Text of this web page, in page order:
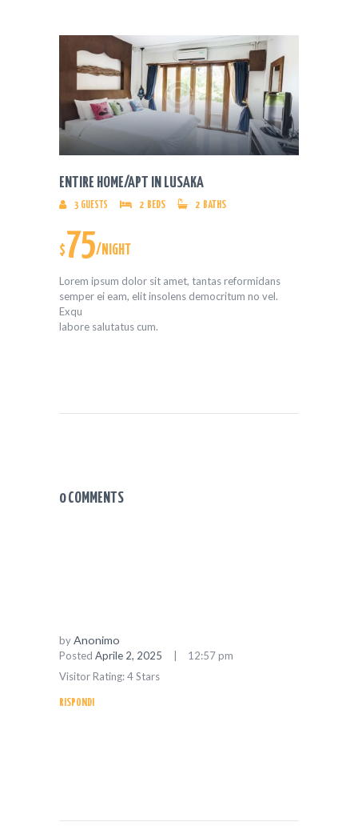
ENTIRE HOME/APT IN LUSAKA
3 GUESTS 2 BEDS 2 BATHS
$75/NIGHT
Lorem ipsum dolor sit amet, tantas reformidans
semper ei eam, elit insolens democritum no vel.
Exqu
labore salutatus cum.
0 COMMENTS
byAnonimo
Posted Aprile 2, 2025
12:57 pm
Visitor Rating: 4 Stars
RISPONDI